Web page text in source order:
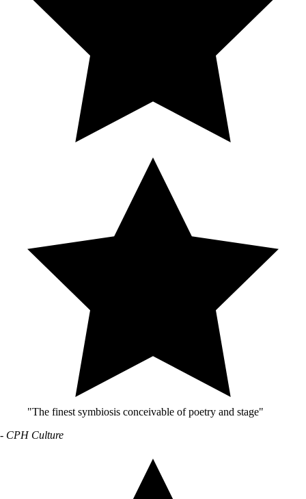
"The finest symbiosis conceivable of poetry and stage"
- CPH Culture